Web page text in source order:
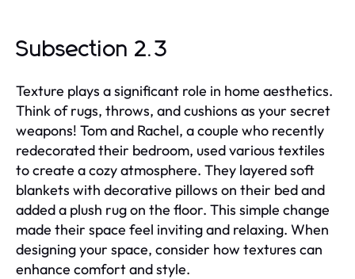
Subsection 2.3
Texture plays a significant role in home aesthetics.
Think of rugs, throws, and cushions as your secret
weapons! Tom and Rachel, a couple who recently
redecorated their bedroom, used various textiles
to create a cozy atmosphere. They layered soft
blankets with decorative pillows on their bed and
added a plush rug on the floor. This simple change
made their space feel inviting and relaxing. When
designing your space, consider how textures can
enhance comfort and style.